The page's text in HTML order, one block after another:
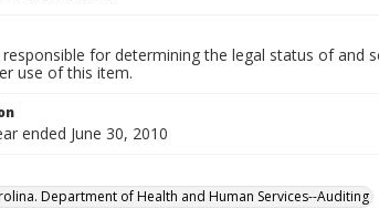
responsible for determining the legal status of and
use of this item.
ended June 30, 2010
Department of Health and Human Services--Auditing